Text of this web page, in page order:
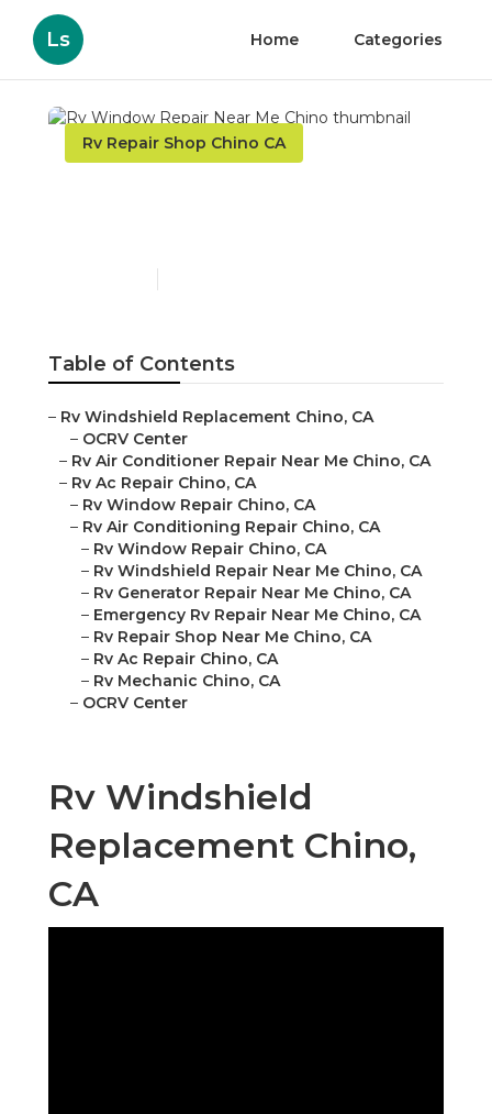
Ls Home Categories
Rv Repair Shop Chino CA
Table of Contents
– Rv Windshield Replacement Chino, CA
– OCRV Center
– Rv Air Conditioner Repair Near Me Chino, CA
– Rv Ac Repair Chino, CA
– Rv Window Repair Chino, CA
– Rv Air Conditioning Repair Chino, CA
– Rv Window Repair Chino, CA
– Rv Windshield Repair Near Me Chino, CA
– Rv Generator Repair Near Me Chino, CA
– Emergency Rv Repair Near Me Chino, CA
– Rv Repair Shop Near Me Chino, CA
– Rv Ac Repair Chino, CA
– Rv Mechanic Chino, CA
– OCRV Center
Rv Windshield
Replacement Chino,
CA